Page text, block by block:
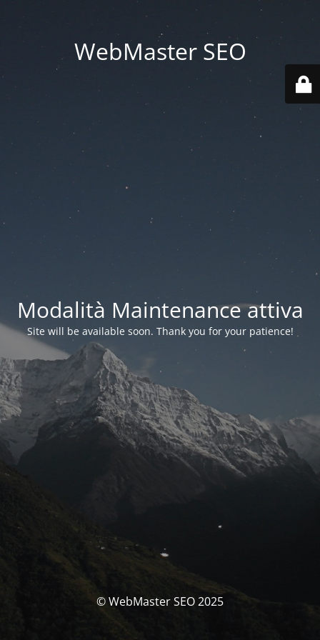
WebMaster SEO
Modalità Maintenance attiva
Site will be available soon. Thank you for your patience!
© WebMaster SEO 2025